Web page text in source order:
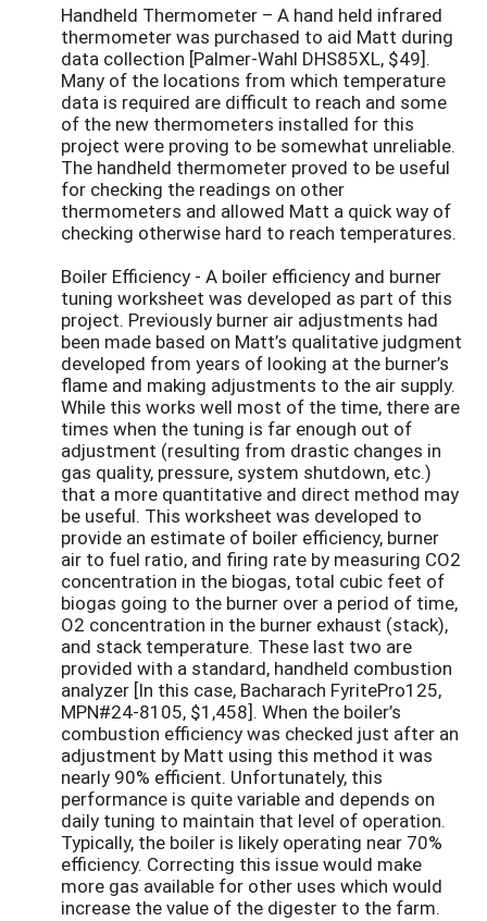
Handheld Thermometer – A hand held infrared
thermometer was purchased to aid Matt during
data collection [Palmer-Wahl DHS85XL, $49].
Many of the locations from which temperature
data is required are difficult to reach and some
of the new thermometers installed for this
project were proving to be somewhat unreliable.
The handheld thermometer proved to be useful
for checking the readings on other
thermometers and allowed Matt a quick way of
checking otherwise hard to reach temperatures.
Boiler Efficiency - A boiler efficiency and burner
tuning worksheet was developed as part of this
project. Previously burner air adjustments had
been made based on Matt’s qualitative judgment
developed from years of looking at the burner’s
flame and making adjustments to the air supply.
While this works well most of the time, there are
times when the tuning is far enough out of
adjustment (resulting from drastic changes in
gas quality, pressure, system shutdown, etc.)
that a more quantitative and direct method may
be useful. This worksheet was developed to
provide an estimate of boiler efficiency, burner
air to fuel ratio, and firing rate by measuring CO2
concentration in the biogas, total cubic feet of
biogas going to the burner over a period of time,
O2 concentration in the burner exhaust (stack),
and stack temperature. These last two are
provided with a standard, handheld combustion
analyzer [In this case, Bacharach FyritePro125,
MPN#24-8105, $1,458]. When the boiler’s
combustion efficiency was checked just after an
adjustment by Matt using this method it was
nearly 90% efficient. Unfortunately, this
performance is quite variable and depends on
daily tuning to maintain that level of operation.
Typically, the boiler is likely operating near 70%
efficiency. Correcting this issue would make
more gas available for other uses which would
increase the value of the digester to the farm.